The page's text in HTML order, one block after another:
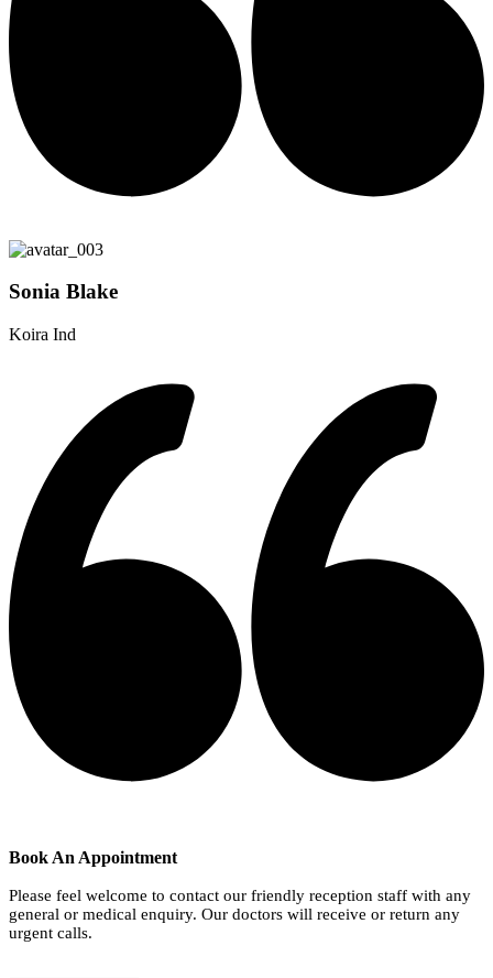
Sonia Blake
Koira Ind
Book An Appointment
Please feel welcome to contact our friendly reception staff with any
general or medical enquiry. Our doctors will receive or return any
urgent calls.